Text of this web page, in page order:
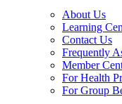
About Us
Learning
Contact Us
Frequently
Member
For Health
For Group